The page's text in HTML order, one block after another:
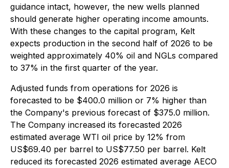
guidance intact, however, the new wells planned
should generate higher operating income amounts.
With these changes to the capital program, Kelt
expects production in the second half of 2026 to be
weighted approximately 40% oil and NGLs compared
to 37% in the first quarter of the year.
Adjusted funds from operations for 2026 is
forecasted to be $400.0 million or 7% higher than
the Company's previous forecast of $375.0 million.
The Company increased its forecasted 2026
estimated average WTI oil price by 12% from
US$69.40 per barrel to US$77.50 per barrel. Kelt
reduced its forecasted 2026 estimated average AECO